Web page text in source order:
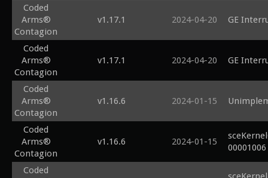
Coded
Arms®
Contagion
v1.17.1 2024-04-20 GE
Coded
Arms®
Contagion
v1.17.1 2024-04-20 GE
Coded
Arms®
Contagion
v1.16.6 2024-01-15
Coded
Arms®
Contagion
v1.16.6 2024-01-15
00001006
Coded